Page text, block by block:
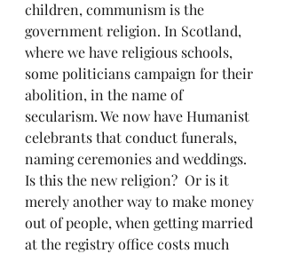
children, communism is the
government religion. In Scotland,
where we have religious schools,
some politicians campaign for their
abolition, in the name of
secularism. We now have Humanist
celebrants that conduct funerals,
naming ceremonies and weddings.
Is this the new religion?  Or is it
merely another way to make money
out of people, when getting married
at the registry office costs much